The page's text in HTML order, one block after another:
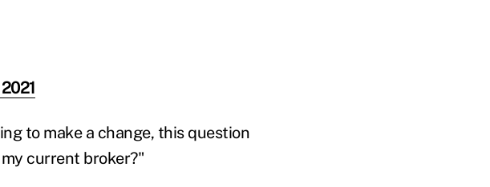
to make a change, this question
current broker?"